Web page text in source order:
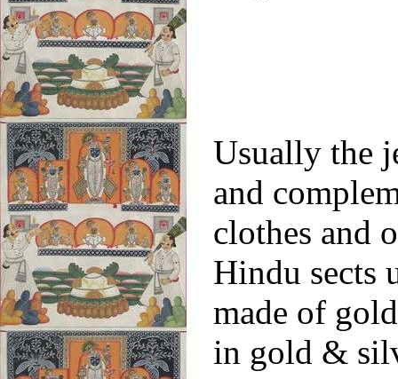
Usually the
and
clothes and
Hindu sects
made of
in gold &